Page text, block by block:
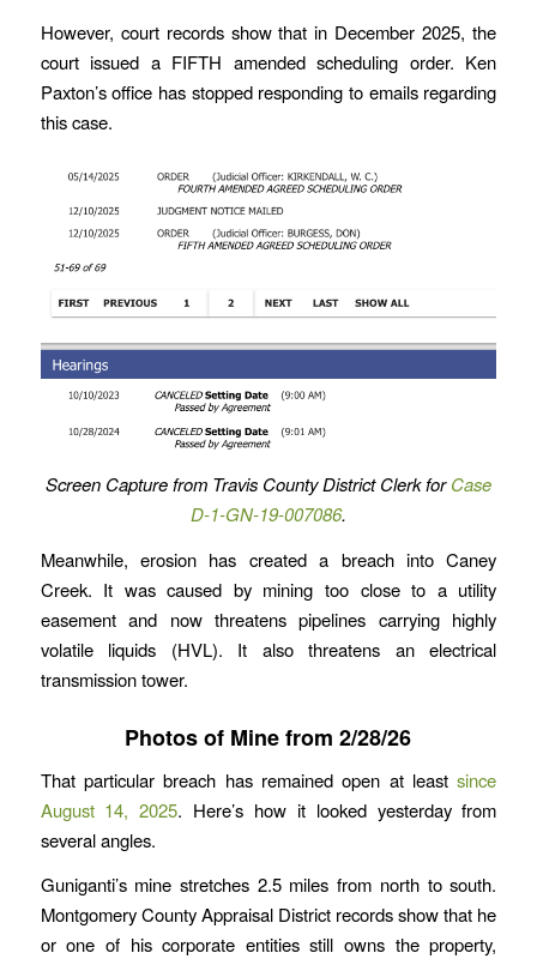
However, court records show that in December 2025, the
court issued a FIFTH amended scheduling order. Ken
Paxton’s office has stopped responding to emails regarding
this case.
Screen Capture from Travis County District Clerk forCase
D-1-GN-19-007086.
Meanwhile, erosion has created a breach into Caney
Creek. It was caused by mining too close to a utility
easement and now threatens pipelines carrying highly
volatile liquids (HVL). It also threatens an electrical
transmission tower.
Photos of Mine from 2/28/26
That particular breach has remained open at leastsince
August 14, 2025. Here’s how it looked yesterday from
several angles.
Guniganti’s mine stretches 2.5 miles from north to south.
Montgomery County Appraisal District records show that he
or one of his corporate entities still owns the property,